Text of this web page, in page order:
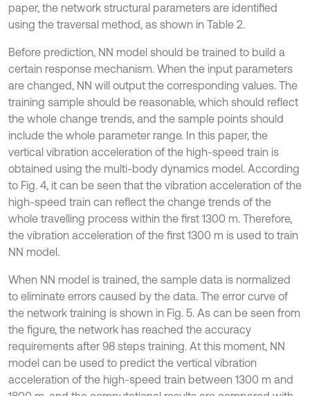
paper, the network structural parameters are identified
using the traversal method, as shown in Table 2.
Before prediction, NN model should be trained to build a
certain response mechanism. When the input parameters
are changed, NN will output the corresponding values. The
training sample should be reasonable, which should reflect
the whole change trends, and the sample points should
include the whole parameter range. In this paper, the
vertical vibration acceleration of the high-speed train is
obtained using the multi-body dynamics model. According
to Fig. 4, it can be seen that the vibration acceleration of the
high-speed train can reflect the change trends of the
whole travelling process within the first 1300 m. Therefore,
the vibration acceleration of the first 1300 m is used to train
NN model.
When NN model is trained, the sample data is normalized
to eliminate errors caused by the data. The error curve of
the network training is shown in Fig. 5. As can be seen from
the figure, the network has reached the accuracy
requirements after 98 steps training. At this moment, NN
model can be used to predict the vertical vibration
acceleration of the high-speed train between 1300 m and